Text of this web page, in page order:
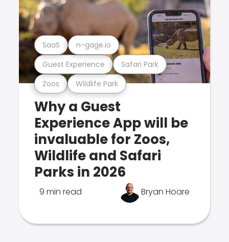
Zoos Wildlife Park
Guest Experience Safari Park
SaaS n-gage.io
Why a Guest
Experience App will be
invaluable for Zoos,
Wildlife and Safari
Parks in 2026
9 min read Bryan Hoare